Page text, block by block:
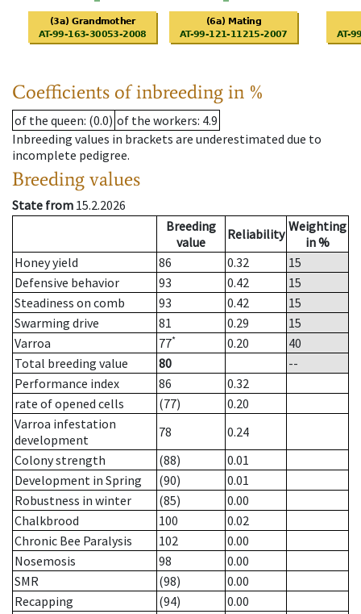
Coefficients of inbreeding in %
of the queen: (0.0) of the workers: 4.9
Inbreeding values in brackets are underestimated due to
incomplete pedigree.
Breeding values
State from 15.2.2026
Breeding
value
Reliability Weighting
in %
Honey yield
86 0.32
15
Defensive behavior
93 0.42
15
Steadiness on comb
93 0.42
15
Swarming drive
81 0.29
15
Varroa
77* 0.20
40
Total breeding value
80
--
Performance index
86
0.32
rate of opened cells
(77)
0.20
Varroa infestation
development
78
0.24
Colony strength
(88)
0.01
Development in Spring
(90)
0.01
Robustness in winter
(85)
0.00
Chalkbrood
100
0.02
Chronic Bee Paralysis
102
0.00
Nosemosis
98
0.00
SMR
(98)
0.00
Recapping
(94)
0.00